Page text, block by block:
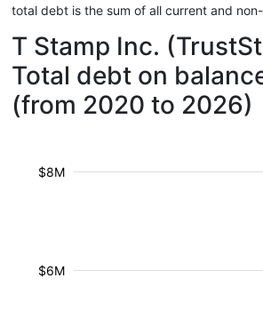
total debt is the sum of all current and
T Stamp Inc.
Total debt on
(from 2020 to 2026)
$6M
$8M